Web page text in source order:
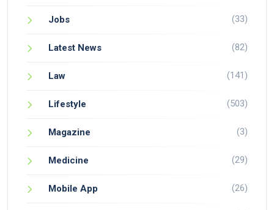
Jobs (33)
Latest News (82)
Law (141)
Lifestyle (503)
Magazine (3)
Medicine (29)
Mobile App (26)